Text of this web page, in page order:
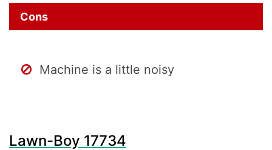
Cons
Machine is a little noisy
Lawn-Boy 17734